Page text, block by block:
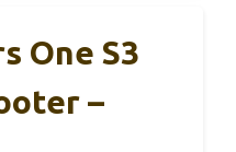
One S3
–